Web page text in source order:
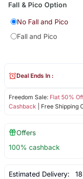
Fall & Pico Option
No Fall and Pico
Fall and Pico
Freedom Sale: Flat 50%
Cashback | Free Shipping
Deal Ends In :
Offers
100% cashback
Estimated Delivery: